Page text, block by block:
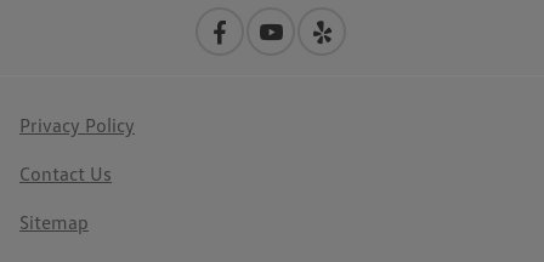
Privacy Policy
Contact Us
Sitemap